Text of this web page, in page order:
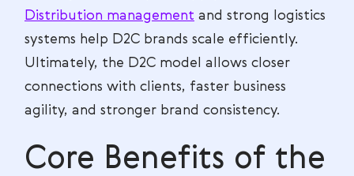
Distribution management and strong logistics
systems help D2C brands scale efficiently.
Ultimately, the D2C model allows closer
connections with clients, faster business
agility, and stronger brand consistency.
Core Benefits of the